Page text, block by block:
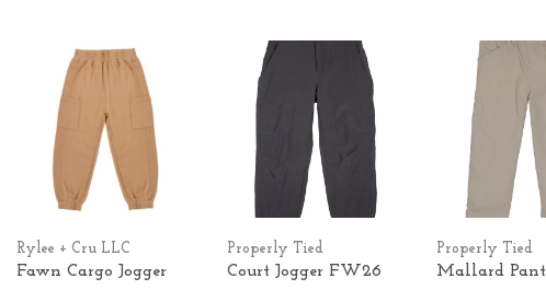
Rylee + Cru LLC
Fawn Cargo Jogger
Properly Tied
Court Jogger FW26
Properly Tied
Mallard Pant